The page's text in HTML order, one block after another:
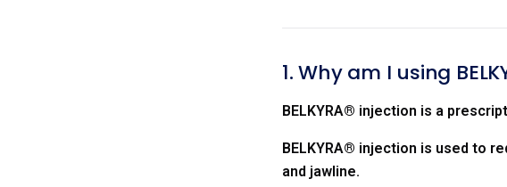
1. Why am I using
BELKYRA® injection is a
BELKYRA® injection is used to
and jawline.